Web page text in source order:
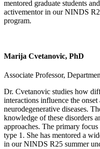
mentored graduate students
activementor in our NINDS
program.
Marija Cvetanovic, PhD
Associate Professor,
Dr. Cvetanovic studies how
interactions influence the
neurodegenerative diseases.
knowledge of these disorders
approaches. The primary
type 1. She has mentored a
in our NINDS R25 summer